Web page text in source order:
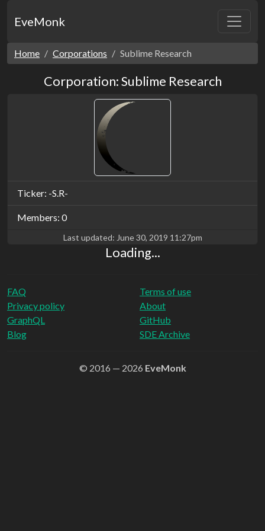
EveMonk
Home Corporations Sublime Research
Corporation: Sublime Research
Ticker: -S.R-
Members: 0
Last updated: June 30, 2019 11:27pm
Loading...
FAQ
Privacy policy
Terms of use
About
GraphQL
Blog
GitHub
SDE Archive
© 2016 — 2026 EveMonk